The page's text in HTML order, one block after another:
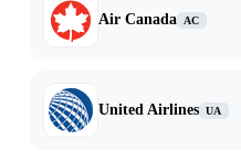
Air Canada AC
United Airlines UA